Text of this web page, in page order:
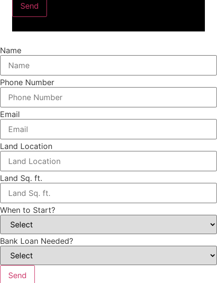
Send
Name
Phone Number
Email
Land Location
Land Sq. ft.
When to Start?
Bank Loan Needed?
Send